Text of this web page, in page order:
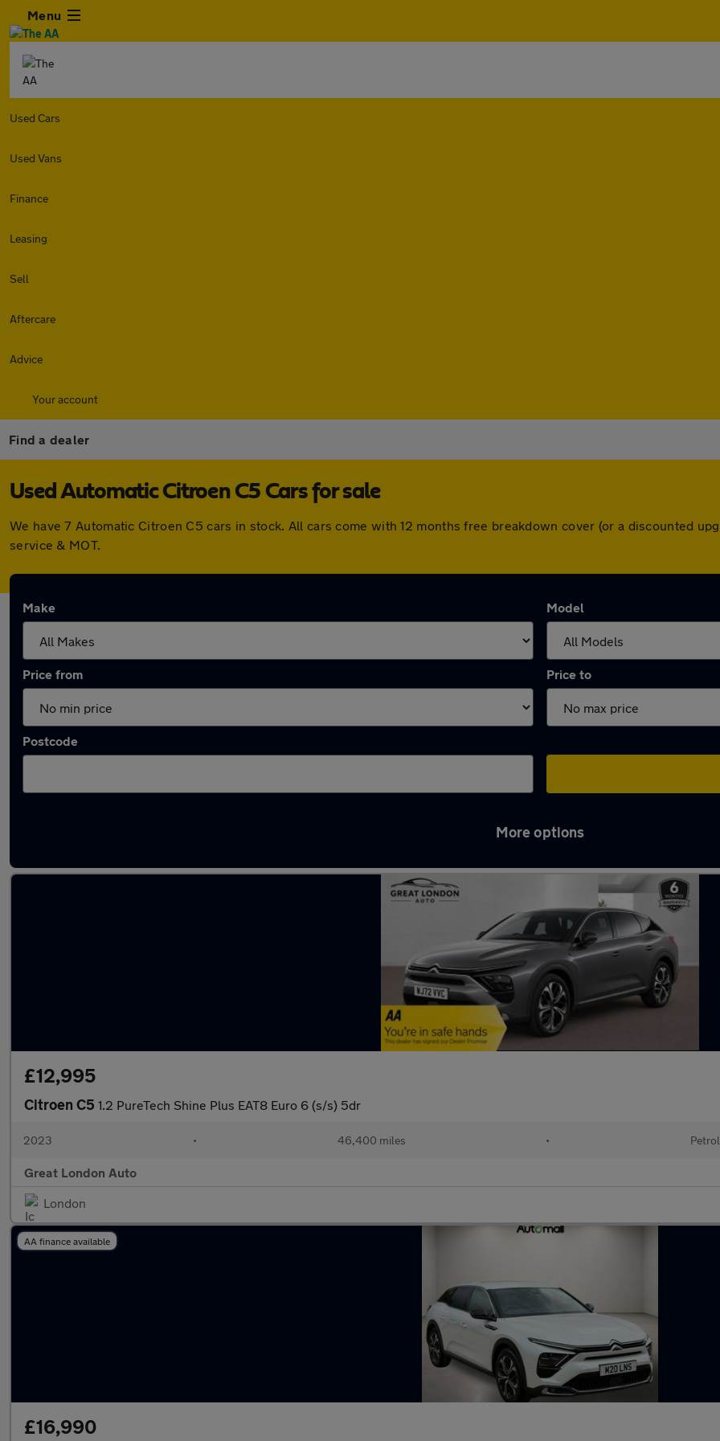
Menu
Used Cars
Used Vans
Finance
Leasing
Sell
Aftercare
Advice
Your account
Find a dealer
Used Automatic Citroen C5 Cars for sale
We have 7 Automatic Citroen C5 cars in stock. All cars come with 12 months free breakdown cover (or a discounted
service & MOT.
Make Model
Price from Price to
Postcode
More options
£12,995
Citroen C5 1.2 PureTech Shine Plus EAT8 Euro 6 (s/s) 5dr
2023 • 46,400 miles • Petrol
Great London Auto
London
AA finance available
£16,990